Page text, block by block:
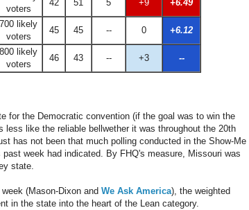
voters
42 51 5 +9 +6.49
700 likely
voters
45 45 -- 0 +6.12
800 likely
voters
46 43 -- +3 --
for the Democratic convention (if the goal was to win the
like the reliable bellwether it was throughout the 20th
has not been that much polling conducted in the Show-Me
week had indicated. By FHQ's measure, Missouri was
state.
(Mason-Dixon and We Ask America), the weighted
in the state into the heart of the Lean category.